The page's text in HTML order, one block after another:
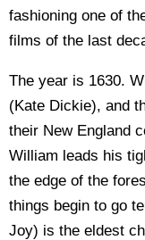
fashioning one of
films of the last
The year is 1630.
(Kate Dickie), and
their New England
William leads his
the edge of the
things begin to go
Joy) is the eldest